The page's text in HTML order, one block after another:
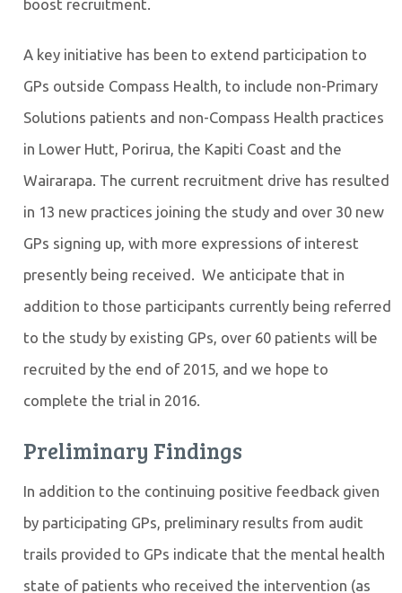
boost recruitment.
A key initiative has been to extend participation to
GPs outside Compass Health, to include non-Primary
Solutions patients and non-Compass Health practices
in Lower Hutt, Porirua, the Kapiti Coast and the
Wairarapa. The current recruitment drive has resulted
in 13 new practices joining the study and over 30 new
GPs signing up, with more expressions of interest
presently being received. We anticipate that in
addition to those participants currently being referred
to the study by existing GPs, over 60 patients will be
recruited by the end of 2015, and we hope to
complete the trial in 2016.
Preliminary Findings
In addition to the continuing positive feedback given
by participating GPs, preliminary results from audit
trails provided to GPs indicate that the mental health
state of patients who received the intervention (as